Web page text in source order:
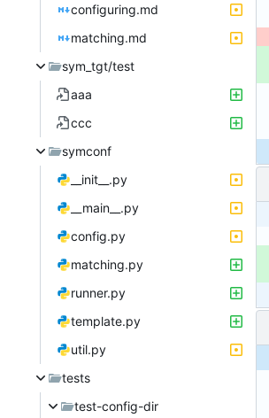
configuring.md
matching.md
sym_tgt/test
aaa
ccc
symconf
__init__.py
__main__.py
config.py
matching.py
runner.py
template.py
util.py
tests
test-config-dir